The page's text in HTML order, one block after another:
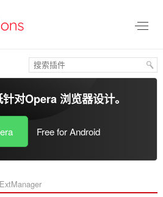
针对Opera 浏览器设计。
Free for Android